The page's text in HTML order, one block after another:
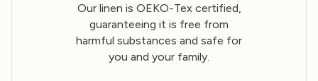
Our linen is OEKO-Tex certified,
guaranteeing it is free from
harmful substances and safe for
you and your family.